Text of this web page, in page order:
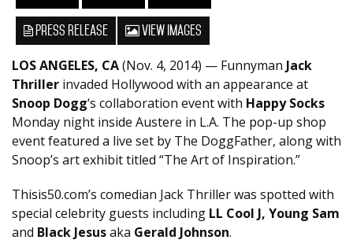
Press Release
View Images
LOS ANGELES, CA(Nov. 4, 2014) — Funnyman Jack
Thriller invaded Hollywood with an appearance at
Snoop Dogg‘s collaboration event with Happy Socks
Monday night inside Austere in L.A. The pop-up shop
event featured a live set by The DoggFather, along with
Snoop’s art exhibit titled “The Art of Inspiration.”
Thisis50.com’s comedian Jack Thriller was spotted with
special celebrity guests including LL Cool J, Young Sam
and Black Jesusaka Gerald Johnson.